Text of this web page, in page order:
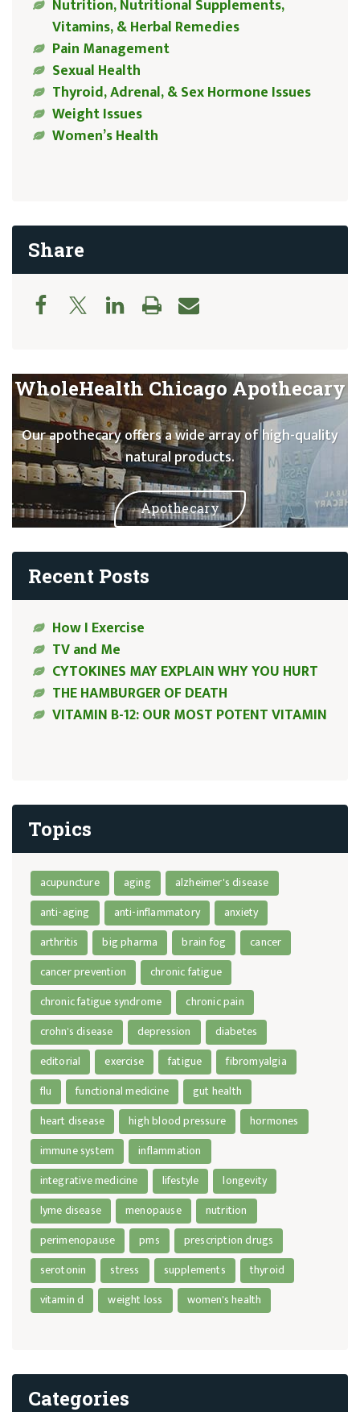
Nutrition, Nutritional Supplements,
Vitamins, & Herbal Remedies
Pain Management
Sexual Health
Thyroid, Adrenal, & Sex Hormone Issues
Weight Issues
Women’s Health
Share
WholeHealth Chicago Apothecary
Our apothecary offers a wide array of high-quality
natural products.
Apothecary
Recent Posts
How I Exercise
TV and Me
CYTOKINES MAY EXPLAIN WHY YOU HURT
THE HAMBURGER OF DEATH
VITAMIN B-12: OUR MOST POTENT VITAMIN
Topics
acupuncture aging
alzheimer's disease
anti-aging
anti-inflammatory
anxiety
arthritis
big pharma brain fog
cancer
cancer prevention
chronic fatigue
chronic fatigue syndrome
chronic pain
crohn's disease
depression
diabetes
editorial
exercise fatigue
fibromyalgia
flu
functional medicine
gut health
heart disease
high blood pressure
hormones
immune system
inflammation
integrative medicine
lifestyle
longevity
lyme disease
menopause
nutrition
perimenopause
pms
prescription drugs
serotonin
stress supplements
thyroid
vitamin d
weight loss women's health
Categories